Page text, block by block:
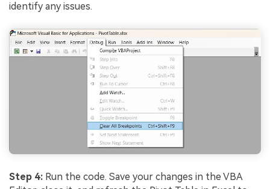
identify any issues.
Step 4: Run the code. Save your changes in the VBA